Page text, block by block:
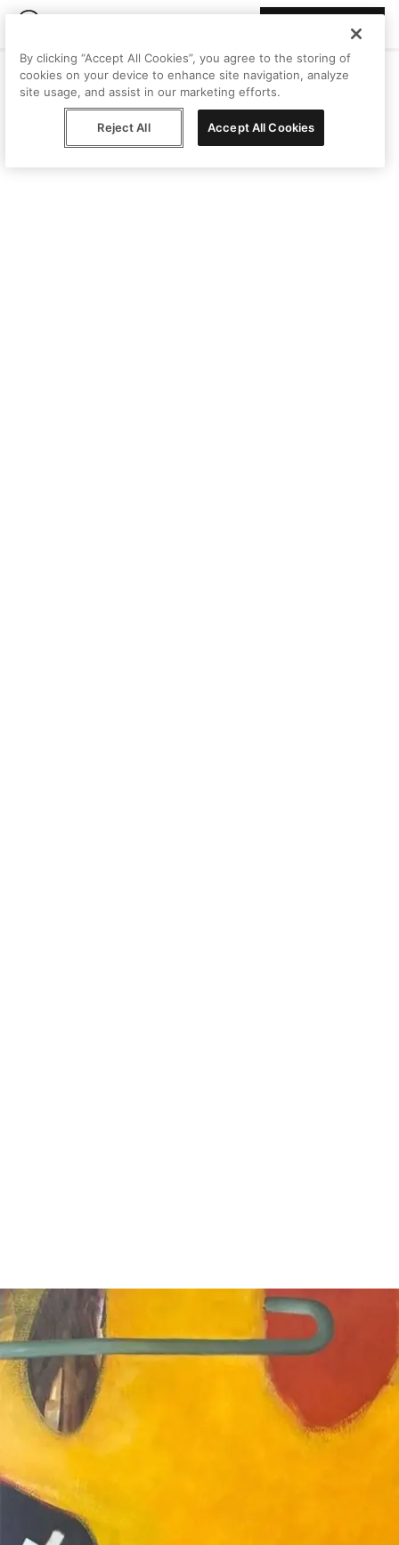
By clicking “Accept All Cookies”, you agree to the storing of
cookies on your device to enhance site navigation, analyze
site usage, and assist in our marketing efforts.
Reject All Accept All Cookies